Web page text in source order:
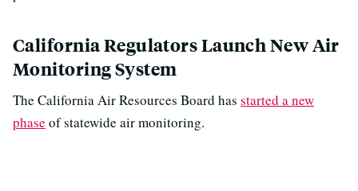
California Regulators Launch New Air
Monitoring System
The California Air Resources Board has started a new
phase of statewide air monitoring.